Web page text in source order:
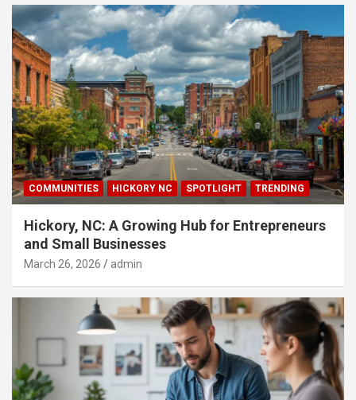
COMMUNITIES HICKORY NC SPOTLIGHT TRENDING
Hickory, NC: A Growing Hub for Entrepreneurs
and Small Businesses
March 26, 2026 admin